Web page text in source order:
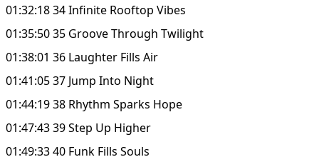
01:32:18 34 Infinite Rooftop Vibes
01:35:50 35 Groove Through Twilight
01:38:01 36 Laughter Fills Air
01:41:05 37 Jump Into Night
01:44:19 38 Rhythm Sparks Hope
01:47:43 39 Step Up Higher
01:49:33 40 Funk Fills Souls